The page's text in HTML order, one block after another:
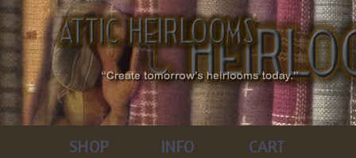
SHOP INFO CART